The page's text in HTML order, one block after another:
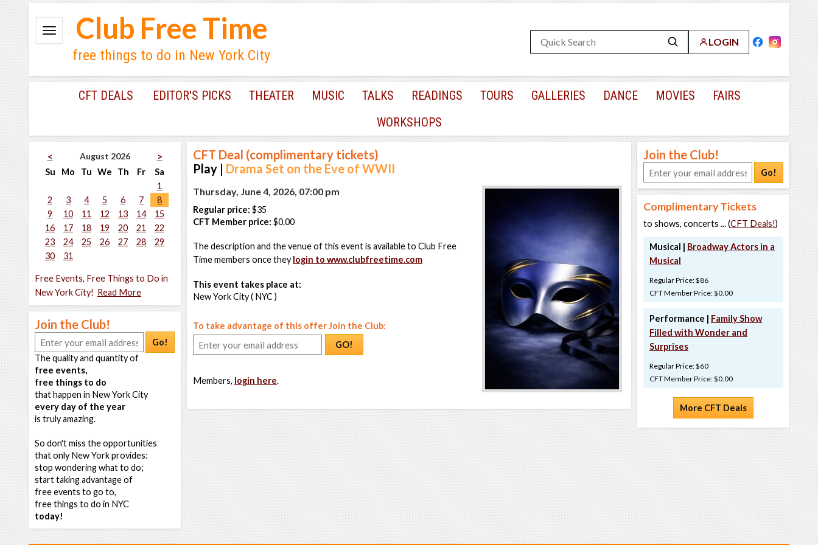
LOGIN
Club Free Time
free things to do in New York City
CFT DEALS EDITOR'S PICKS THEATER MUSIC TALKS READINGS TOURS GALLERIES DANCE MOVIES
FAIRS
WORKSHOPS
< August 2026
>
Su
Mo Tu We Th Fr
Sa
1
2
3 4 5 6 7
8
9
10 11 12 13 14
15
16
17 18 19 20 21
22
23
24 25 26 27 28
29
30
31
Free Events, Free Things to Do in
New York City! Read More
Join the Club!
Go!
The quality and quantity of
free events,
free things to do
that happen in New York City
every day of the year
is truly amazing.
So don't miss the opportunities
that only New York provides:
stop wondering what to do;
start taking advantage of
free events to go to,
free things to do in NYC
today!
CFT Deal (complimentary tickets)
Play | Drama Set on the Eve of WWII
Thursday, June 4, 2026, 07:00 pm
Regular price: $35
CFT Member price: $0.00
The description and the venue of this event is available to Club Free
Time members once theylogin to www.clubfreetime.com
This event takes place at:
New York City ( NYC )
To take advantage of this offer Join the Club:
GO!
Members, login here.
Join the Club!
Go!
Complimentary Tickets
to shows, concerts ... (CFT Deals!)
Musical | Broadway Actors in a
Musical
Regular Price: $86
CFT Member Price: $0.00
Performance | Family Show
Filled with Wonder and
Surprises
Regular Price: $60
CFT Member Price: $0.00
More CFT Deals